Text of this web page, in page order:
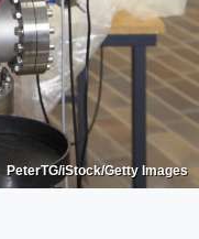
PeterTG/iStock/Getty Images